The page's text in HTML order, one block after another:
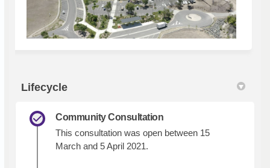
Lifecycle
Community Consultation
This consultation was open between 15
March and 5 April 2021.